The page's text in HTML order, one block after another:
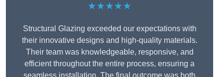
★★★★★
Structural Glazing exceeded our expectations with
their innovative designs and high-quality materials.
Their team was knowledgeable, responsive, and
efficient throughout the entire process, ensuring a